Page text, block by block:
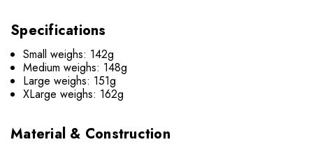
Specifications
Small weighs: 142g
Medium weighs: 148g
Large weighs: 151g
XLarge weighs: 162g
Material & Construction